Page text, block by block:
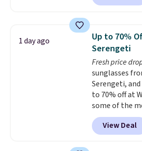
you'll find
this price.A
pocket, and
with multiple
pockets are
that was
someone
Faux leather
at the airport
through every
shipping is
the code
1 day ago
Up to 70%
Serengeti
Fresh price
sunglasses
Serengeti,
to 70% off at
some of the
selling fast! A
pictured pair of
Sunglasses.
View Deal